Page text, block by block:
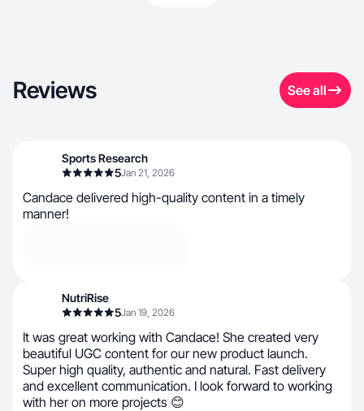
Reviews See all
Sports Research
5Jan 21, 2026
Candace delivered high-quality content in a timely
manner!
NutriRise
5Jan 19, 2026
It was great working with Candace! She created very
beautiful UGC content for our new product launch.
Super high quality, authentic and natural. Fast delivery
and excellent communication. I look forward to working
with her on more projects 😊